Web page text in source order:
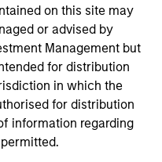
on this site may
or advised by
Management but
for distribution
in which the
for distribution
information regarding